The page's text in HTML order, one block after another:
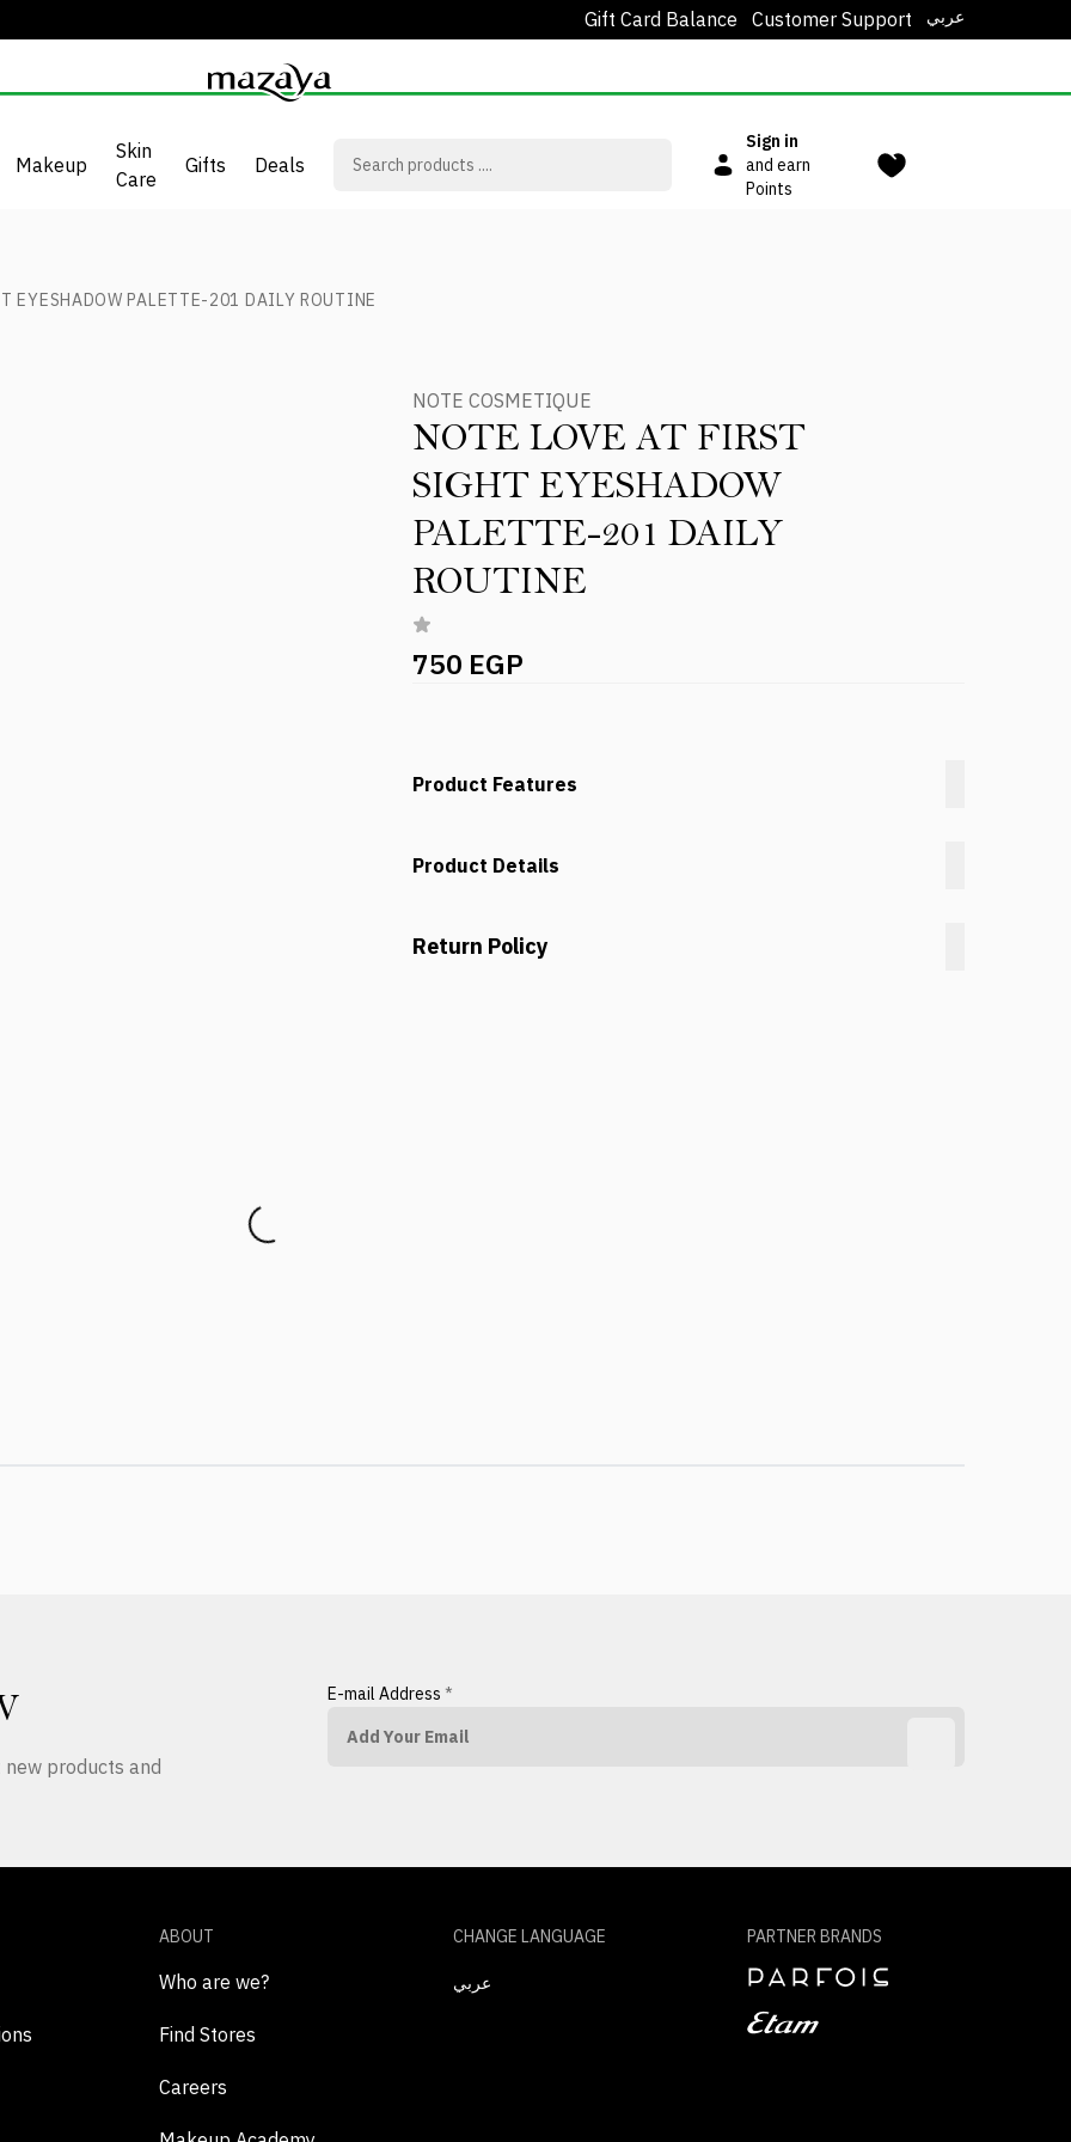
Gift Card Balance Customer Support عربي
Makeup
Skin
Care
Gifts Deals
Sign in
and earn
Points
EYESHADOW PALETTE-201 DAILY ROUTINE
NOTE COSMETIQUE
NOTE LOVE AT FIRST
SIGHT EYESHADOW
PALETTE-201 DAILY
ROUTINE
750 EGP
Product Features
Product Details
Return Policy
products and
E-mail Address *
ABOUT
Who are we?
Find Stores
Careers
CHANGE LANGUAGE
عربي
PARTNER BRANDS